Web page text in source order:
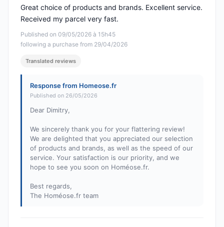
Published on 09/05/2026 à 15h45
following a purchase from 29/04/2026
Great choice of products and brands. Excellent service.
Received my parcel very fast.
Translated reviews
Response from Homeose.fr
Published on 26/05/2026
Dear Dimitry,
We sincerely thank you for your flattering review!
We are delighted that you appreciated our selection
of products and brands, as well as the speed of our
service. Your satisfaction is our priority, and we
hope to see you soon on Homéose.fr.
Best regards,
The Homéose.fr team